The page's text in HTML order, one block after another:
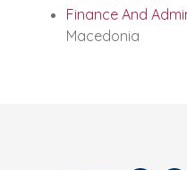
Finance And
Macedonia